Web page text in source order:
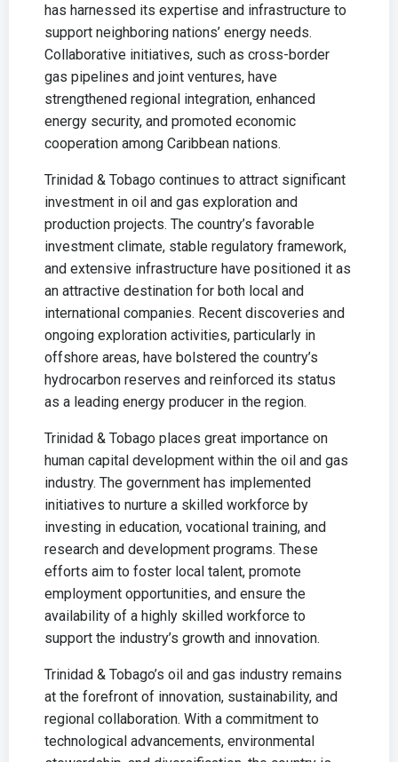
has harnessed its expertise and infrastructure to
support neighboring nations’ energy needs.
Collaborative initiatives, such as cross-border
gas pipelines and joint ventures, have
strengthened regional integration, enhanced
energy security, and promoted economic
cooperation among Caribbean nations.
Trinidad & Tobago continues to attract significant
investment in oil and gas exploration and
production projects. The country’s favorable
investment climate, stable regulatory framework,
and extensive infrastructure have positioned it as
an attractive destination for both local and
international companies. Recent discoveries and
ongoing exploration activities, particularly in
offshore areas, have bolstered the country’s
hydrocarbon reserves and reinforced its status
as a leading energy producer in the region.
Trinidad & Tobago places great importance on
human capital development within the oil and gas
industry. The government has implemented
initiatives to nurture a skilled workforce by
investing in education, vocational training, and
research and development programs. These
efforts aim to foster local talent, promote
employment opportunities, and ensure the
availability of a highly skilled workforce to
support the industry’s growth and innovation.
Trinidad & Tobago’s oil and gas industry remains
at the forefront of innovation, sustainability, and
regional collaboration. With a commitment to
technological advancements, environmental